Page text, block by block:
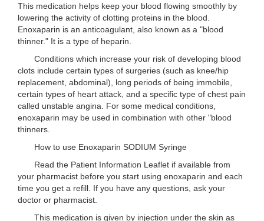
This medication helps keep your blood flowing smoothly by
lowering the activity of clotting proteins in the blood.
Enoxaparin is an anticoagulant, also known as a "blood
thinner." It is a type of heparin.
Conditions which increase your risk of developing blood
clots include certain types of surgeries (such as knee/hip
replacement, abdominal), long periods of being immobile,
certain types of heart attack, and a specific type of chest pain
called unstable angina. For some medical conditions,
enoxaparin may be used in combination with other "blood
thinners.
How to use Enoxaparin SODIUM Syringe
Read the Patient Information Leaflet if available from
your pharmacist before you start using enoxaparin and each
time you get a refill. If you have any questions, ask your
doctor or pharmacist.
This medication is given by injection under the skin as